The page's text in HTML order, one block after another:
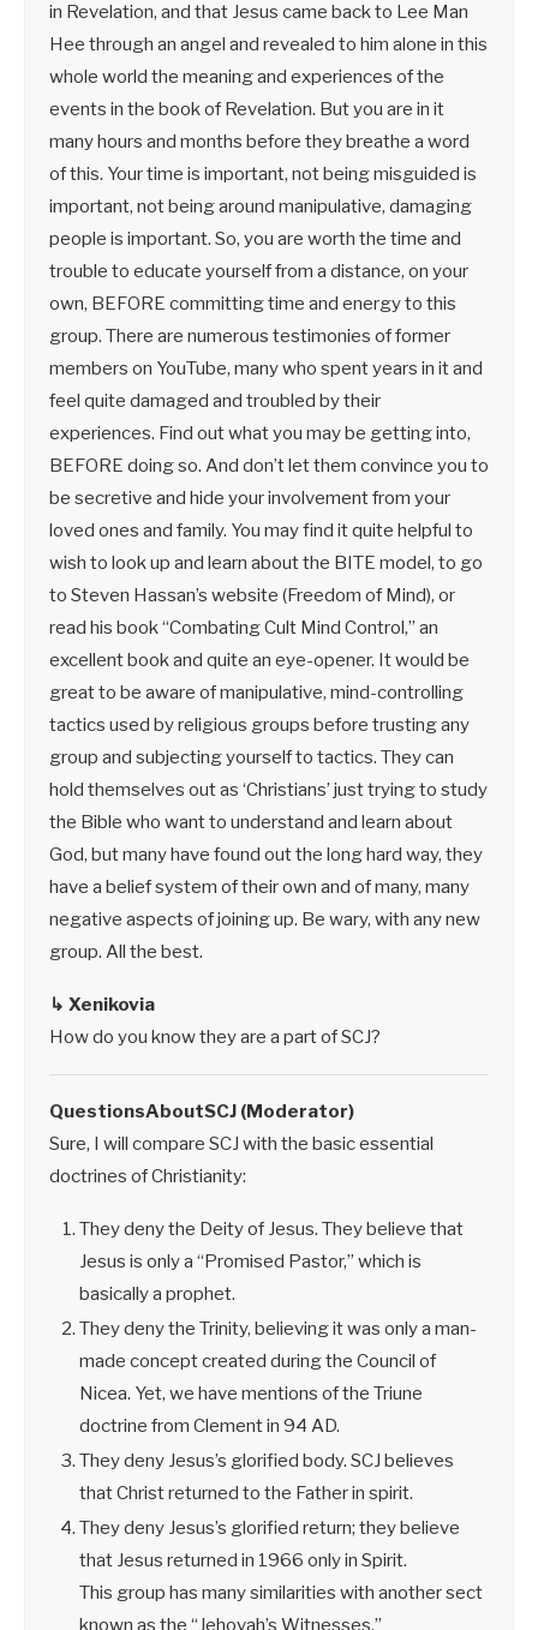
in Revelation, and that Jesus came back to Lee Man
Hee through an angel and revealed to him alone in this
whole world the meaning and experiences of the
events in the book of Revelation. But you are in it
many hours and months before they breathe a word
of this. Your time is important, not being misguided is
important, not being around manipulative, damaging
people is important. So, you are worth the time and
trouble to educate yourself from a distance, on your
own, BEFORE committing time and energy to this
group. There are numerous testimonies of former
members on YouTube, many who spent years in it and
feel quite damaged and troubled by their
experiences. Find out what you may be getting into,
BEFORE doing so. And don’t let them convince you to
be secretive and hide your involvement from your
loved ones and family. You may find it quite helpful to
wish to look up and learn about the BITE model, to go
to Steven Hassan’s website (Freedom of Mind), or
read his book “Combating Cult Mind Control,” an
excellent book and quite an eye-opener. It would be
great to be aware of manipulative, mind-controlling
tactics used by religious groups before trusting any
group and subjecting yourself to tactics. They can
hold themselves out as ‘Christians’ just trying to study
the Bible who want to understand and learn about
God, but many have found out the long hard way, they
have a belief system of their own and of many, many
negative aspects of joining up. Be wary, with any new
group. All the best.
↳ Xenikovia
How do you know they are a part of SCJ?
QuestionsAboutSCJ (Moderator)
Sure, I will compare SCJ with the basic essential
doctrines of Christianity:
They deny the Deity of Jesus. They believe that
Jesus is only a “Promised Pastor,” which is
basically a prophet.
They deny the Trinity, believing it was only a man-
made concept created during the Council of
Nicea. Yet, we have mentions of the Triune
doctrine from Clement in 94 AD.
They deny Jesus’s glorified body. SCJ believes
that Christ returned to the Father in spirit.
They deny Jesus’s glorified return; they believe
that Jesus returned in 1966 only in Spirit.
This group has many similarities with another sect
known as the “Jehovah’s Witnesses.”